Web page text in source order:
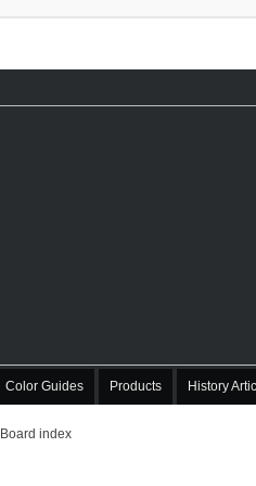
Color Guides Products History
Board index